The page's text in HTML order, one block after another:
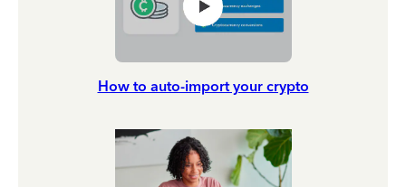
How to auto-import your crypto